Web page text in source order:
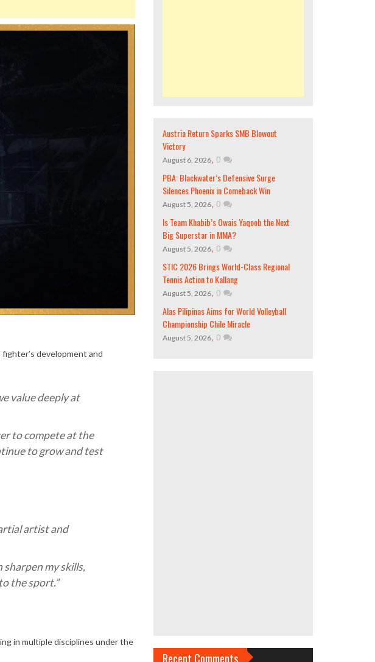
development and
value deeply at
to compete at the
to grow and test
artist and
sharpen my skills,
the sport.”
in multiple disciplines under the
Austria Return Sparks SMB Blowout
Victory
August 6, 2026, 0
PBA: Blackwater’s Defensive Surge
Silences Phoenix in Comeback Win
August 5, 2026, 0
Is Team Khabib’s Owais Yaqoob the Next
Big Superstar in MMA?
August 5, 2026, 0
STIC 2026 Brings World-Class Regional
Tennis Action to Kallang
August 5, 2026, 0
Alas Pilipinas Aims for World Volleyball
Championship Chile Miracle
August 5, 2026, 0
Recent Comments